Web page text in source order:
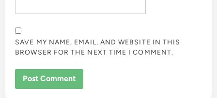
SAVE MY NAME, EMAIL, AND WEBSITE IN THIS
BROWSER FOR THE NEXT TIME I COMMENT.